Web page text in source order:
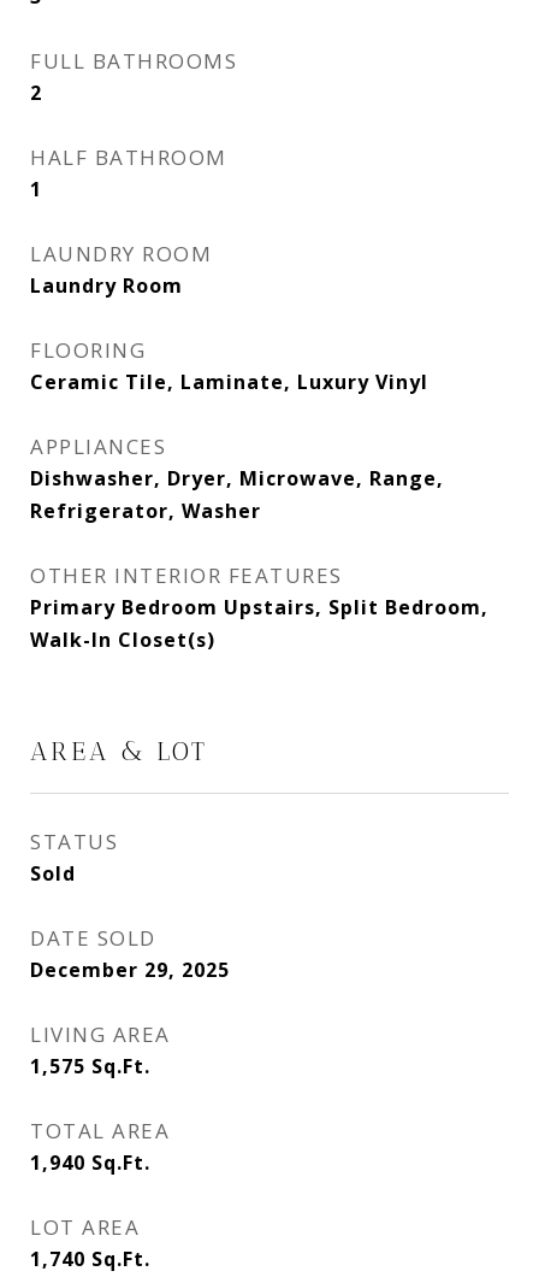
FULL BATHROOMS
2
HALF BATHROOM
1
LAUNDRY ROOM
Laundry Room
FLOORING
Ceramic Tile, Laminate, Luxury Vinyl
APPLIANCES
Dishwasher, Dryer, Microwave, Range,
Refrigerator, Washer
OTHER INTERIOR FEATURES
Primary Bedroom Upstairs, Split Bedroom,
Walk-In Closet(s)
AREA & LOT
STATUS
Sold
DATE SOLD
December 29, 2025
LIVING AREA
1,575 Sq.Ft.
TOTAL AREA
1,940 Sq.Ft.
LOT AREA
1,740 Sq.Ft.